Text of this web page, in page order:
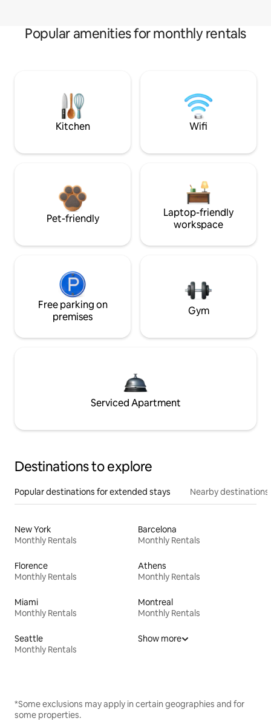
Popular amenities for monthly rentals
Kitchen Wifi
Pet-friendly
Laptop-friendly
workspace
Free parking on
premises
Gym
Serviced Apartment
Destinations to explore
Popular destinations for extended stays Nearby destinations
New York
Monthly Rentals
Barcelona
Monthly Rentals
Florence
Monthly Rentals
Athens
Monthly Rentals
Miami
Monthly Rentals
Montreal
Monthly Rentals
Seattle
Monthly Rentals
Show more
*Some exclusions may apply in certain geographies and for
some properties.